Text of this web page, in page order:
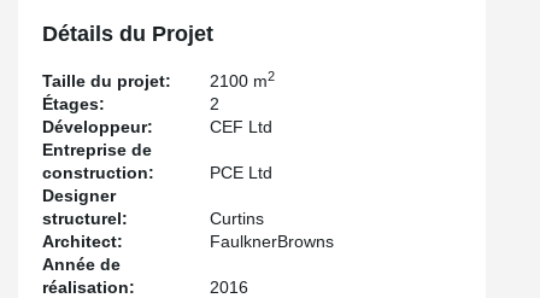
Détails du Projet
Taille du projet: 2100 m2
Étages:
2
Développeur:
CEF Ltd
Entreprise de
construction:
PCE Ltd
Designer
structurel:
Curtins
Architect:
FaulknerBrowns
Année de
réalisation:
2016